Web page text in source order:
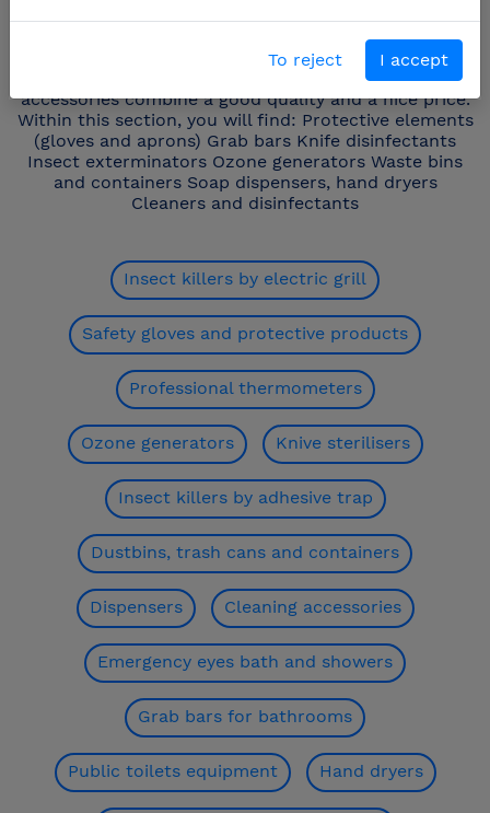
Fricosmos offers you a whole range of accessories to
make your work easier and safer. The Fricosmos
accessories combine a good quality and a nice price.
Within this section, you will find: Protective elements
(gloves and aprons) Grab bars Knife disinfectants
Insect exterminators Ozone generators Waste bins
and containers Soap dispensers, hand dryers
Cleaners and disinfectants
Insect killers by electric grill
Safety gloves and protective products
Professional thermometers
Ozone generators Knive sterilisers
Insect killers by adhesive trap
Dustbins, trash cans and containers
Dispensers Cleaning accessories
Emergency eyes bath and showers
Grab bars for bathrooms
Public toilets equipment Hand dryers
To reject I accept